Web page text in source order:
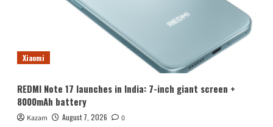
Xiaomi
REDMI Note 17 launches in India: 7-inch giant screen +
8000mAh battery
Kazam August 7, 2026 0